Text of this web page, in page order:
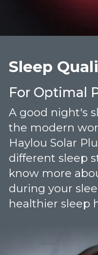
Sleep
For Optimal
A good night's
the modern
Haylou Solar
different sleep
know more
during your
healthier sleep